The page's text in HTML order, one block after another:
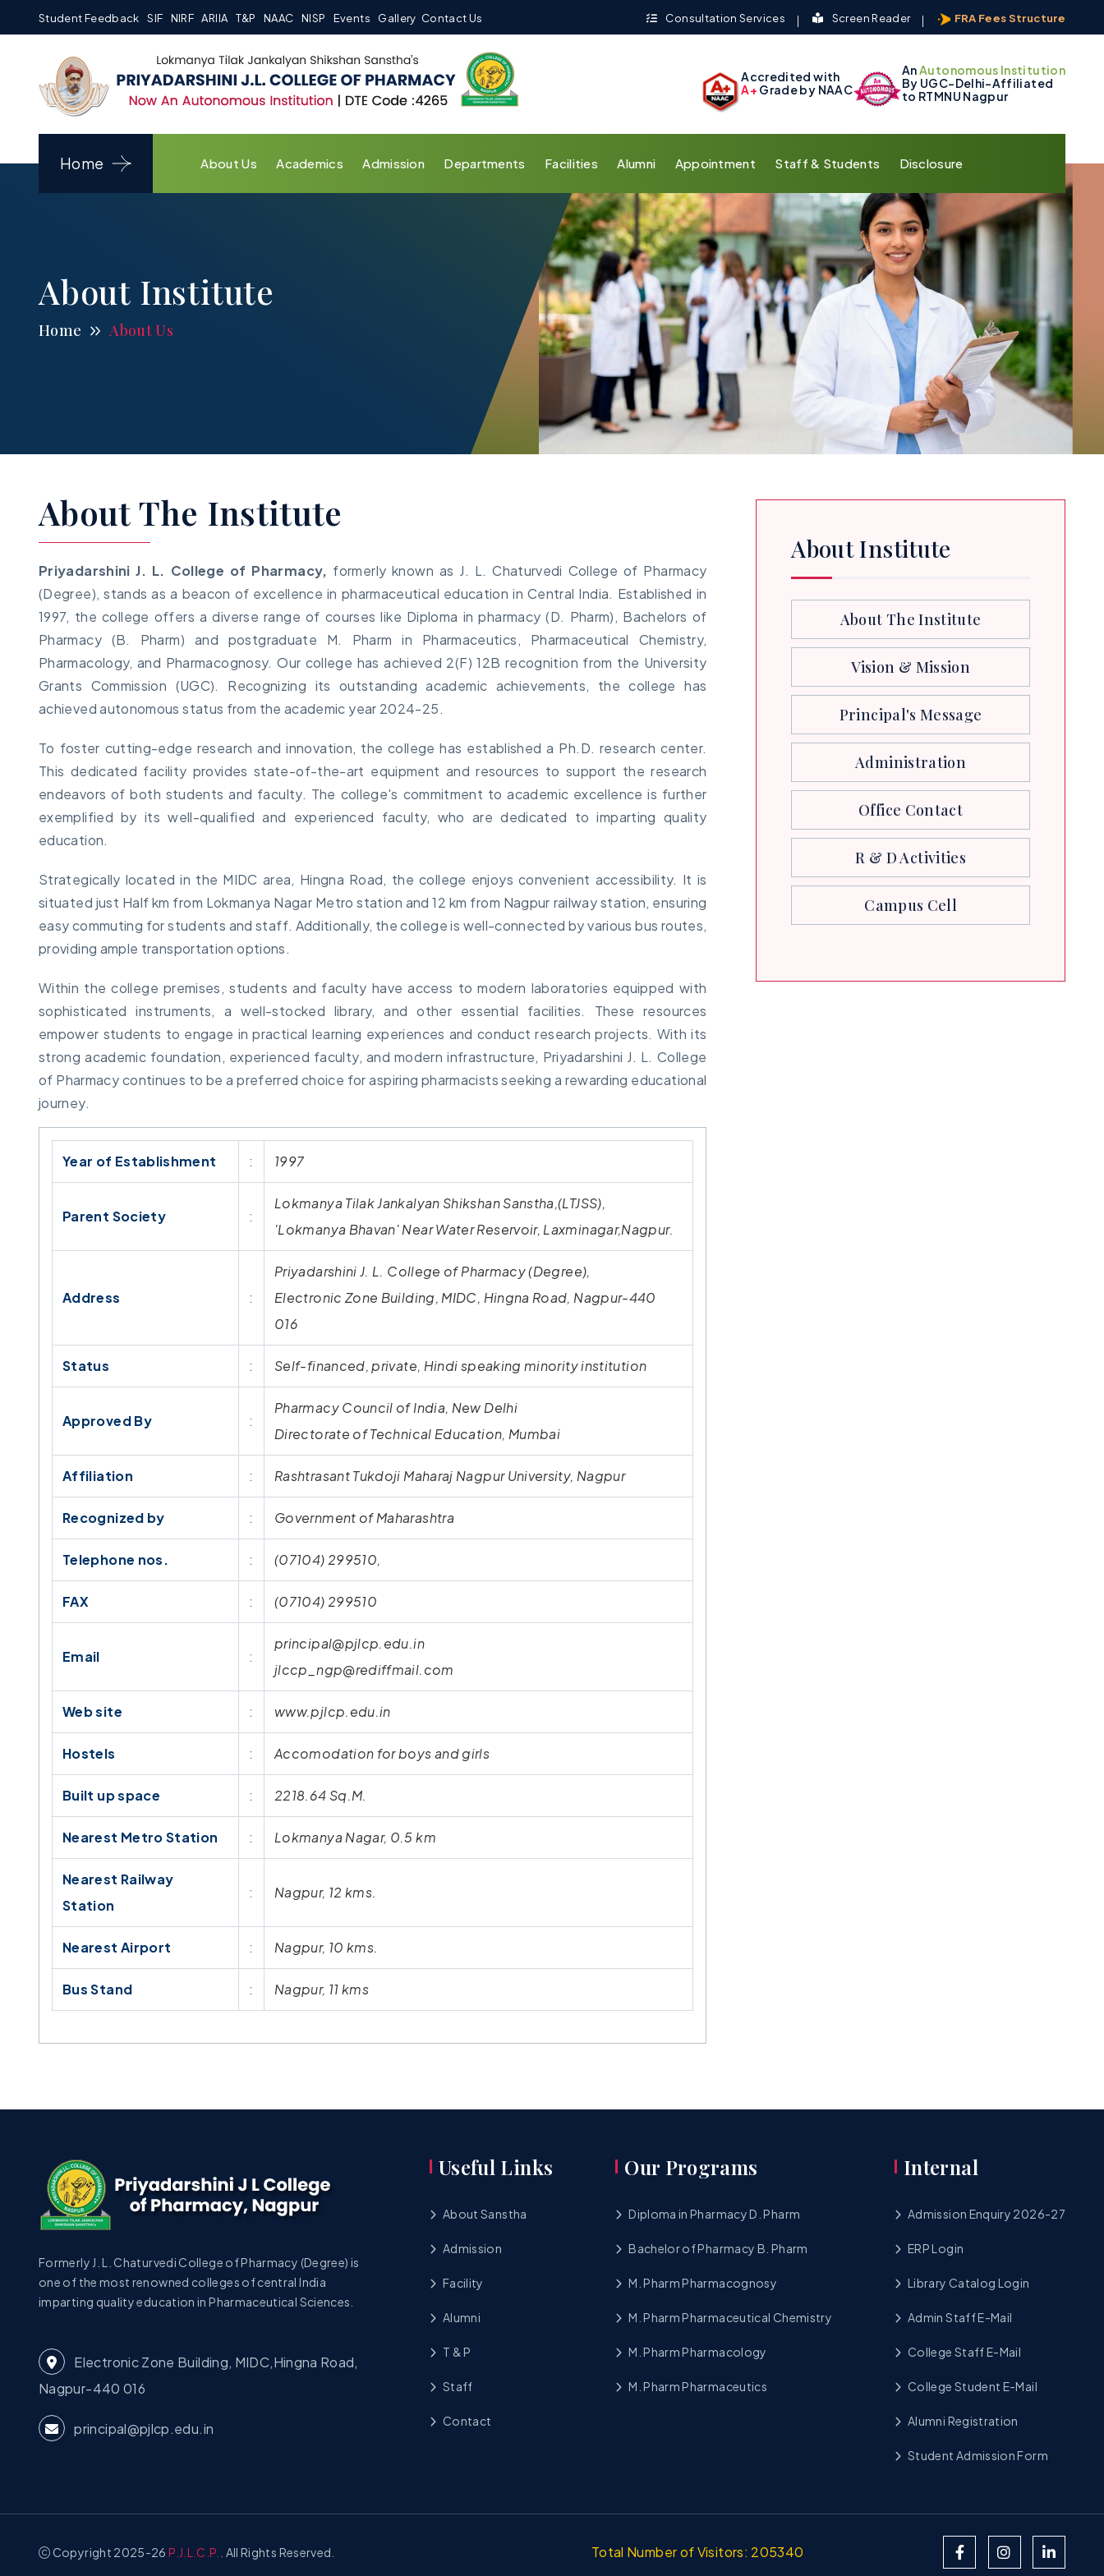
Student Feedback SIF NIRF ARIIA T&P NAAC NISP Events Gallery Contact Us Consultation Services Screen Reader FRA Fees Structure
Accredited with
A+ Grade by NAAC
AnAutonomous Institution
By UGC-Delhi-Affiliated
to RTMNU Nagpur
Home About Us Academics Admission Departments Facilities Alumni Appointment Staff & Students Disclosure
About Institute
Home About Us
About The Institute
Priyadarshini J. L. College of Pharmacy, formerly known as J. L. Chaturvedi College of Pharmacy
(Degree), stands as a beacon of excellence in pharmaceutical education in Central India. Established in
1997, the college offers a diverse range of courses like Diploma in pharmacy (D. Pharm), Bachelors of
Pharmacy (B. Pharm) and postgraduate M. Pharm in Pharmaceutics, Pharmaceutical Chemistry,
Pharmacology, and Pharmacognosy. Our college has achieved 2(F) 12B recognition from the University
Grants Commission (UGC). Recognizing its outstanding academic achievements, the college has
achieved autonomous status from the academic year 2024-25.
To foster cutting-edge research and innovation, the college has established a Ph.D. research center.
This dedicated facility provides state-of-the-art equipment and resources to support the research
endeavors of both students and faculty. The college's commitment to academic excellence is further
exemplified by its well-qualified and experienced faculty, who are dedicated to imparting quality
education.
Strategically located in the MIDC area, Hingna Road, the college enjoys convenient accessibility. It is
situated just Half km from Lokmanya Nagar Metro station and 12 km from Nagpur railway station, ensuring
easy commuting for students and staff. Additionally, the college is well-connected by various bus routes,
providing ample transportation options.
Within the college premises, students and faculty have access to modern laboratories equipped with
sophisticated instruments, a well-stocked library, and other essential facilities. These resources
empower students to engage in practical learning experiences and conduct research projects. With its
strong academic foundation, experienced faculty, and modern infrastructure, Priyadarshini J. L. College
of Pharmacy continues to be a preferred choice for aspiring pharmacists seeking a rewarding educational
journey.
Year of Establishment : 1997
Parent Society :
Lokmanya Tilak Jankalyan Shikshan Sanstha,(LTJSS),
'Lokmanya Bhavan' Near Water Reservoir, Laxminagar,Nagpur.
Address :
Priyadarshini J. L. College of Pharmacy (Degree),
Electronic Zone Building, MIDC, Hingna Road, Nagpur-440
016
Status : Self-financed, private, Hindi speaking minority institution
Approved By :
Pharmacy Council of India, New Delhi
Directorate of Technical Education, Mumbai
Affiliation : Rashtrasant Tukdoji Maharaj Nagpur University, Nagpur
Recognized by : Government of Maharashtra
Telephone nos. : (07104) 299510,
FAX : (07104) 299510
Email :
principal@pjlcp.edu.in
jlccp_ngp@rediffmail.com
Web site : www.pjlcp.edu.in
Hostels : Accomodation for boys and girls
Built up space : 2218.64 Sq.M.
Nearest Metro Station : Lokmanya Nagar, 0.5 km
Nearest Railway
Station
: Nagpur, 12 kms.
Nearest Airport : Nagpur, 10 kms.
Bus Stand : Nagpur, 11 kms
About Institute
About The Institute
Vision & Mission
Principal's Message
Administration
Office Contact
R & D Activities
Campus Cell
Formerly J. L. Chaturvedi College of Pharmacy (Degree) is
one of the most renowned colleges of central India
imparting quality education in Pharmaceutical Sciences.
Electronic Zone Building, MIDC,Hingna Road,
Nagpur-440 016
principal@pjlcp.edu.in
Useful Links
About Sanstha
Admission
Facility
Alumni
T & P
Staff
Contact
Our Programs
Diploma in Pharmacy D. Pharm
Bachelor of Pharmacy B. Pharm
M. Pharm Pharmacognosy
M. Pharm Pharmaceutical Chemistry
M. Pharm Pharmacology
M. Pharm Pharmaceutics
Internal
Admission Enquiry 2026-27
ERP Login
Library Catalog Login
Admin Staff E-Mail
College Staff E-Mail
College Student E-Mail
Alumni Registration
Student Admission Form
Copyright 2025-26P.J.L.C.P. . All Rights Reserved. Total Number of Visitors: 205340